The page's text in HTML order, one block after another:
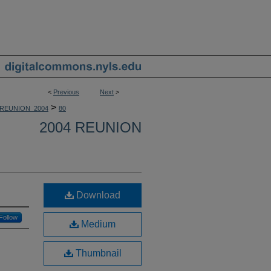
< Previous Next >
REUNION_2004 > 80
2004 REUNION
Follow
Download
Medium
Thumbnail